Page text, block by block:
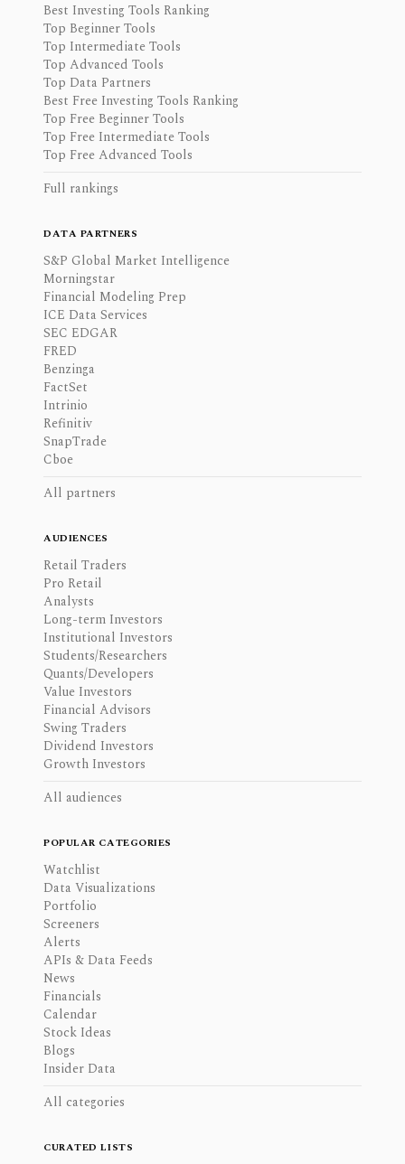
Best Investing Tools Ranking
Top Beginner Tools
Top Intermediate Tools
Top Advanced Tools
Top Data Partners
Best Free Investing Tools Ranking
Top Free Beginner Tools
Top Free Intermediate Tools
Top Free Advanced Tools
Full rankings
DATA PARTNERS
S&P Global Market Intelligence
Morningstar
Financial Modeling Prep
ICE Data Services
SEC EDGAR
FRED
Benzinga
FactSet
Intrinio
Refinitiv
SnapTrade
Cboe
All partners
AUDIENCES
Retail Traders
Pro Retail
Analysts
Long-term Investors
Institutional Investors
Students/Researchers
Quants/Developers
Value Investors
Financial Advisors
Swing Traders
Dividend Investors
Growth Investors
All audiences
POPULAR CATEGORIES
Watchlist
Data Visualizations
Portfolio
Screeners
Alerts
APIs & Data Feeds
News
Financials
Calendar
Stock Ideas
Blogs
Insider Data
All categories
CURATED LISTS